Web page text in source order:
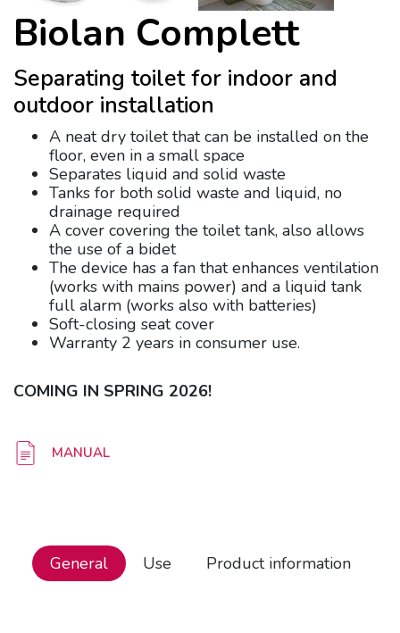
Biolan Complett
Separating toilet for indoor and
outdoor installation
A neat dry toilet that can be installed on the
floor, even in a small space
Separates liquid and solid waste
Tanks for both solid waste and liquid, no
drainage required
A cover covering the toilet tank, also allows
the use of a bidet
The device has a fan that enhances ventilation
(works with mains power) and a liquid tank
full alarm (works also with batteries)
Soft-closing seat cover
Warranty 2 years in consumer use.
COMING IN SPRING 2026!
MANUAL
General Use Product information